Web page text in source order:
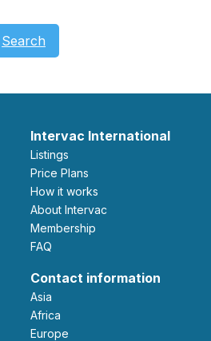
Search
Intervac International
Listings
Price Plans
How it works
About Intervac
Membership
FAQ
Contact information
Asia
Africa
Europe